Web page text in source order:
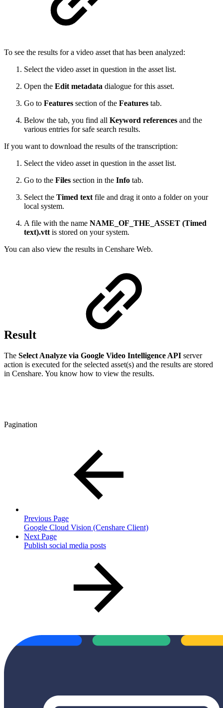
To see the results for a video asset that has been analyzed:
Select the video asset in question in the asset list.
Open the Edit metadata dialogue for this asset.
Go to Features section of the Features tab.
Below the tab, you find all Keyword references and the
various entries for safe search results.
If you want to download the results of the transcription:
Select the video asset in question in the asset list.
Go to the Files section in the Info tab.
Select the Timed text file and drag it onto a folder on your
local system.
A file with the name NAME_OF_THE_ASSET (Timed
text).vtt is stored on your system.
You can also view the results in Censhare Web.
Result
The Select Analyze via Google Video Intelligence API server
action is executed for the selected asset(s) and the results are stored
in Censhare. You know how to view the results.
Pagination
Previous Page
Google Cloud Vision (Censhare Client)
Next Page
Publish social media posts